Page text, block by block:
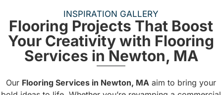
INSPIRATION GALLERY
Flooring Projects That Boost
Your Creativity with Flooring
Services in Newton, MA
Our Flooring Services in Newton, MA aim to bring your